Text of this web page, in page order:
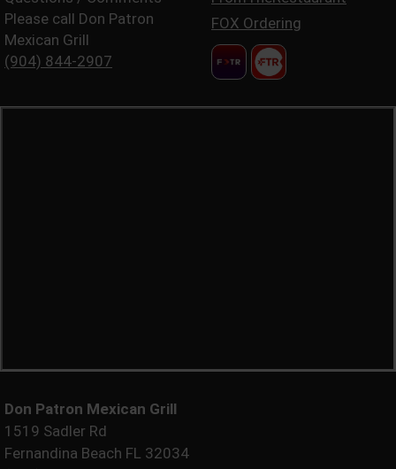
Please call Don Patron
Mexican Grill
(904) 844-2907
FOX Ordering
Don Patron Mexican Grill
1519 Sadler Rd
Fernandina Beach FL 32034